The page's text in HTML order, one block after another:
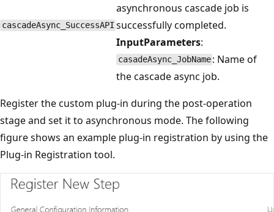
cascadeAsync_SuccessAPI
asynchronous cascade job is
successfully completed.
InputParameters:
casadeAsync_JobName : Name of
the cascade async job.
Register the custom plug-in during the post-operation
stage and set it to asynchronous mode. The following
figure shows an example plug-in registration by using the
Plug-in Registration tool.